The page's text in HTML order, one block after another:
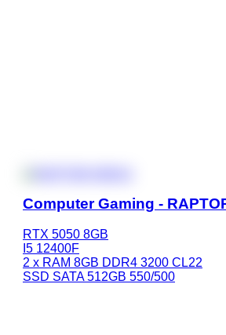
Computer Gaming -
RTX 5050 8GB
I5 12400F
2 x RAM 8GB DDR4 3200 CL22
SSD SATA 512GB 550/500